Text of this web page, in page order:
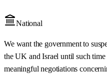
National
We want the government to
the UK and Israel until such
meaningful negotiations